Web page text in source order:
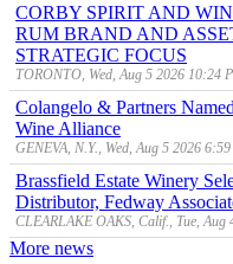
CORBY SPIRIT AND
RUM BRAND AND
STRATEGIC FOCUS
TORONTO, Wed, Aug 5 2026 10:24
Colangelo & Partners
Wine Alliance
GENEVA, N.Y., Wed, Aug 5 2026
Brassfield Estate Winery
Distributor, Fedway
CLEARLAKE OAKS, Calif., Tue, Aug
More news